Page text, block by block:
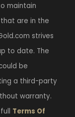
maintain
are in the
strives
to date. The
be
a third-party
warranty.
Terms Of